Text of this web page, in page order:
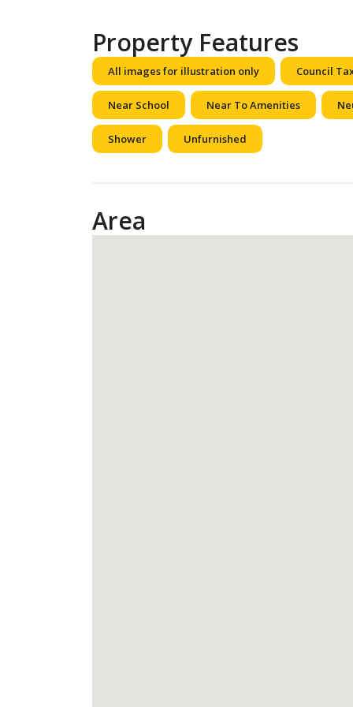
Property Features
All images for illustration only Council
Near School Near To Amenities
Shower Unfurnished
Area